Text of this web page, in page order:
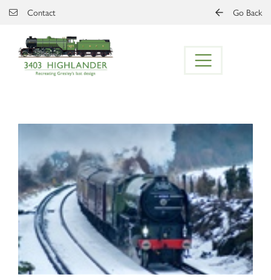
Skip to main content
Contact Go Back